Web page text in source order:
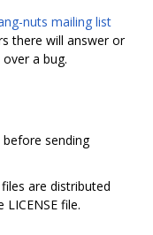
nuts mailing list
there will answer or
a bug.
before sending
are distributed
file.